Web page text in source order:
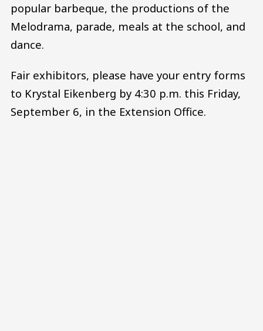
popular barbeque, the productions of the
Melodrama, parade, meals at the school, and
dance.
Fair exhibitors, please have your entry forms
to Krystal Eikenberg by 4:30 p.m. this Friday,
September 6, in the Extension Office.